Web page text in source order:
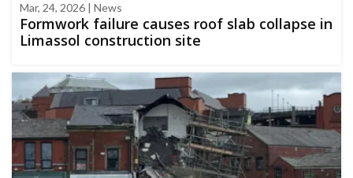
Mar, 24, 2026 | News
Formwork failure causes roof slab collapse in
Limassol construction site